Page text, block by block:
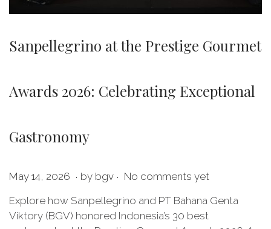
Sanpellegrino at the Prestige Gourmet
Awards 2026: Celebrating Exceptional
Gastronomy
P
s
t
May 14, 2026 M
y
. by bgv . No comments yet
Explore how Sanpellegrino and PT Bahana Genta
Viktory (BGV) honored Indonesia’s 30 best